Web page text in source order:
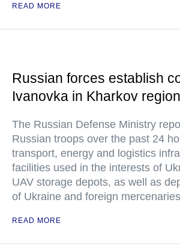
READ MORE
Russian forces establish
Ivanovka in Kharkov region
The Russian Defense Ministry
Russian troops over the past 24
transport, energy and logistics
facilities used in the interests of
UAV storage depots, as well as
of Ukraine and foreign mercenaries
READ MORE